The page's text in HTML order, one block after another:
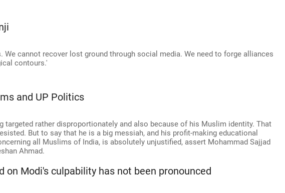
cannot recover lost ground through social media. We need to forge alliances
contours.'
and UP Politics
targeted rather disproportionately and also because of his Muslim identity. That
But to say that he is a big messiah, and his profit-making educational
all Muslims of India, is absolutely unjustified, assert Mohammad Sajjad
Ahmad.
on Modi's culpability has not been pronounced